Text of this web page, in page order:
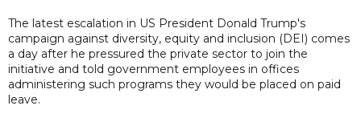
The latest escalation in US President Donald Trump's
campaign against diversity, equity and inclusion (DEI) comes
a day after he pressured the private sector to join the
initiative and told government employees in offices
administering such programs they would be placed on paid
leave.